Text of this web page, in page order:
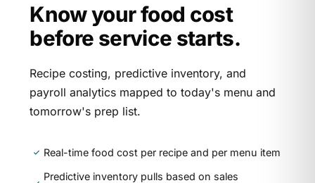
Know your food cost
before service starts.
Recipe costing, predictive inventory, and
payroll analytics mapped to today's menu and
tomorrow's prep list.
Real-time food cost per recipe and per menu item
Predictive inventory pulls based on sales